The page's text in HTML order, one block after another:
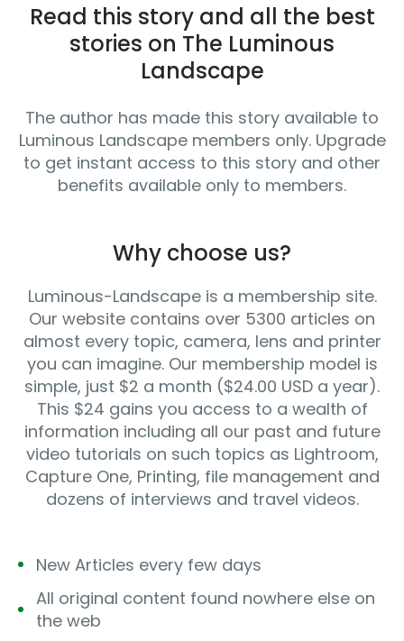
Read this story and all the best
stories on The Luminous
Landscape
The author has made this story available to
Luminous Landscape members only. Upgrade
to get instant access to this story and other
benefits available only to members.
Why choose us?
Luminous-Landscape is a membership site.
Our website contains over 5300 articles on
almost every topic, camera, lens and printer
you can imagine. Our membership model is
simple, just $2 a month ($24.00 USD a year).
This $24 gains you access to a wealth of
information including all our past and future
video tutorials on such topics as Lightroom,
Capture One, Printing, file management and
dozens of interviews and travel videos.
New Articles every few days
All original content found nowhere else on
the web